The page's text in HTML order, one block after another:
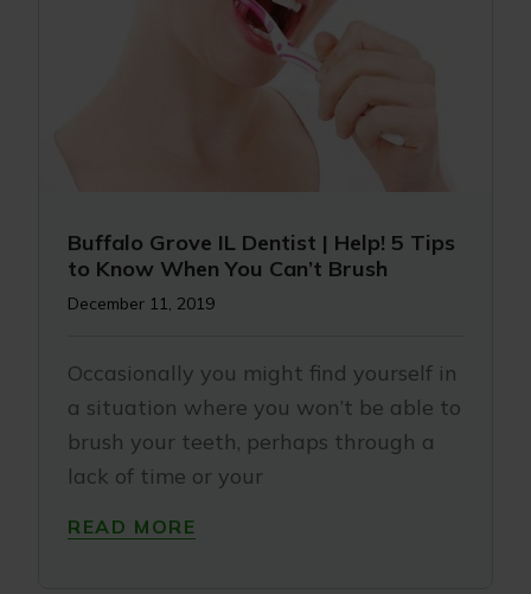
Buffalo Grove IL Dentist | Help! 5 Tips
to Know When You Can’t Brush
December 11, 2019
Occasionally you might find yourself in
a situation where you won’t be able to
brush your teeth, perhaps through a
lack of time or your
READ MORE